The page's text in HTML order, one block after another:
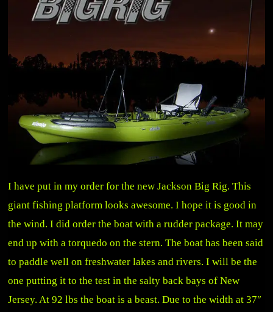
I have put in my order for the new Jackson Big Rig. This
giant fishing platform looks awesome. I hope it is good in
the wind. I did order the boat with a rudder package. It may
end up with a torquedo on the stern. The boat has been said
to paddle well on freshwater lakes and rivers. I will be the
one putting it to the test in the salty back bays of New
Jersey. At 92 lbs the boat is a beast. Due to the width at 37″